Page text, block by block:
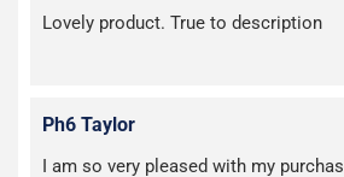
Lovely product. True to description
Ph6 Taylor
I am so very pleased with my